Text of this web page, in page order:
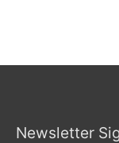
Newsletter